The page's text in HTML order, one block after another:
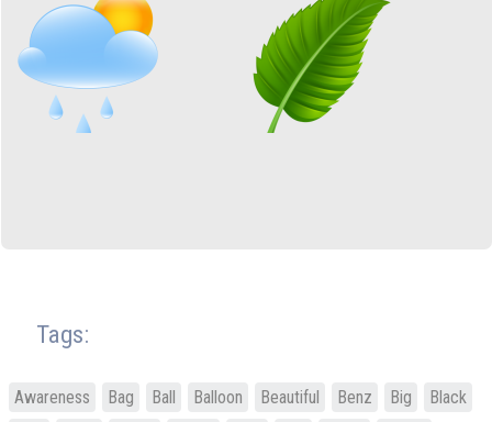
Tags:
Awareness Bag Ball Balloon Beautiful Benz Big
Black